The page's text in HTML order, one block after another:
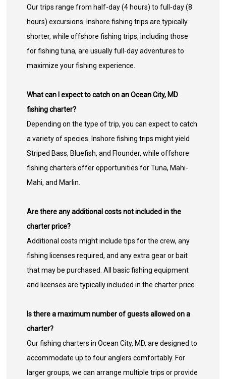
Our trips range from half-day (4 hours) to full-day (8
hours) excursions. Inshore fishing trips are typically
shorter, while offshore fishing trips, including those
for fishing tuna, are usually full-day adventures to
maximize your fishing experience.
What can I expect to catch on an Ocean City, MD
fishing charter?
Depending on the type of trip, you can expect to catch
a variety of species. Inshore fishing trips might yield
Striped Bass, Bluefish, and Flounder, while offshore
fishing charters offer opportunities for Tuna, Mahi-
Mahi, and Marlin.
Are there any additional costs not included in the
charter price?
Additional costs might include tips for the crew, any
fishing licenses required, and any extra gear or bait
that may be purchased. All basic fishing equipment
and licenses are typically included in the charter price.
Is there a maximum number of guests allowed on a
charter?
Our fishing charters in Ocean City, MD, are designed to
accommodate up to four anglers comfortably. For
larger groups, we can arrange multiple trips or provide